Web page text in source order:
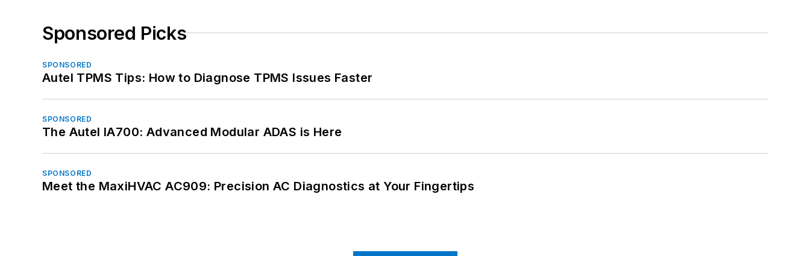
Sponsored Picks
SPONSORED
Autel TPMS Tips: How to Diagnose TPMS Issues Faster
SPONSORED
The Autel IA700: Advanced Modular ADAS is Here
SPONSORED
Meet the MaxiHVAC AC909: Precision AC Diagnostics at Your Fingertips